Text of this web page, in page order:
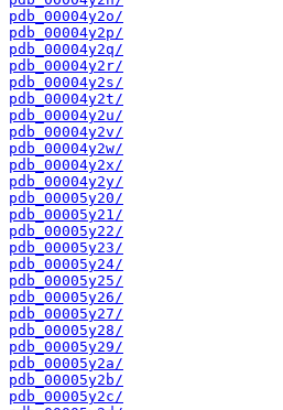
pdb_00004y2o/
pdb_00004y2p/
pdb_00004y2q/
pdb_00004y2r/
pdb_00004y2s/
pdb_00004y2t/
pdb_00004y2u/
pdb_00004y2v/
pdb_00004y2w/
pdb_00004y2x/
pdb_00004y2y/
pdb_00005y20/
pdb_00005y21/
pdb_00005y22/
pdb_00005y23/
pdb_00005y24/
pdb_00005y25/
pdb_00005y26/
pdb_00005y27/
pdb_00005y28/
pdb_00005y29/
pdb_00005y2a/
pdb_00005y2b/
pdb_00005y2c/